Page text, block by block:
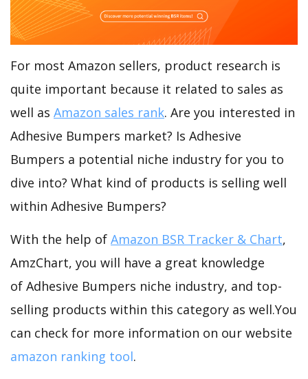
For most Amazon sellers, product research is
quite important because it related to sales as
well as Amazon sales rank. Are you interested in
Adhesive Bumpers market? Is Adhesive
Bumpers a potential niche industry for you to
dive into? What kind of products is selling well
within Adhesive Bumpers?
With the help of Amazon BSR Tracker & Chart,
AmzChart, you will have a great knowledge
of Adhesive Bumpers niche industry, and top-
selling products within this category as well.You
can check for more information on our website
amazon ranking tool.